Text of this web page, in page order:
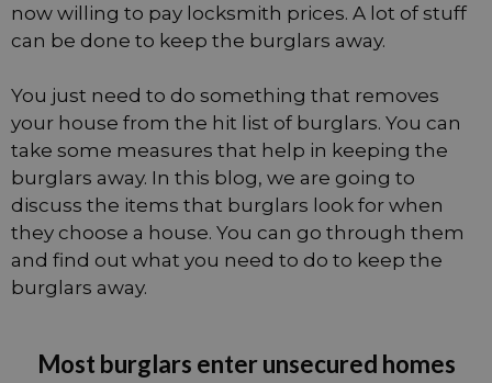
now willing to pay locksmith prices. A lot of stuff
can be done to keep the burglars away.
You just need to do something that removes
your house from the hit list of burglars. You can
take some measures that help in keeping the
burglars away. In this blog, we are going to
discuss the items that burglars look for when
they choose a house. You can go through them
and find out what you need to do to keep the
burglars away.
Most burglars enter unsecured homes